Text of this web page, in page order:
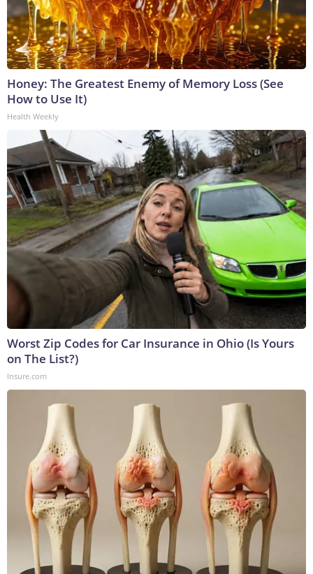
Honey: The Greatest Enemy of Memory Loss (See
How to Use It)
Health Weekly
Worst Zip Codes for Car Insurance in Ohio (Is Yours
on The List?)
Insure.com